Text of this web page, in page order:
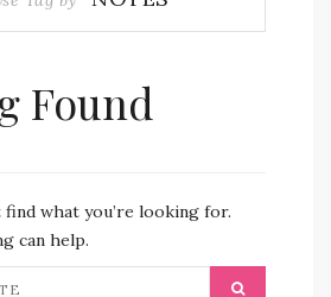
Found
find what you’re looking for.
can help.